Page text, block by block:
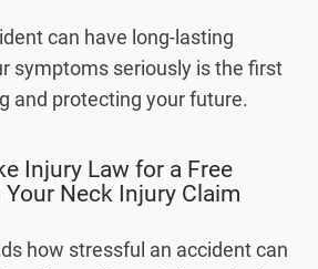
can have long-lasting
symptoms seriously is the first
and protecting your future.
Injury Law for a Free
Neck Injury Claim
how stressful an accident can